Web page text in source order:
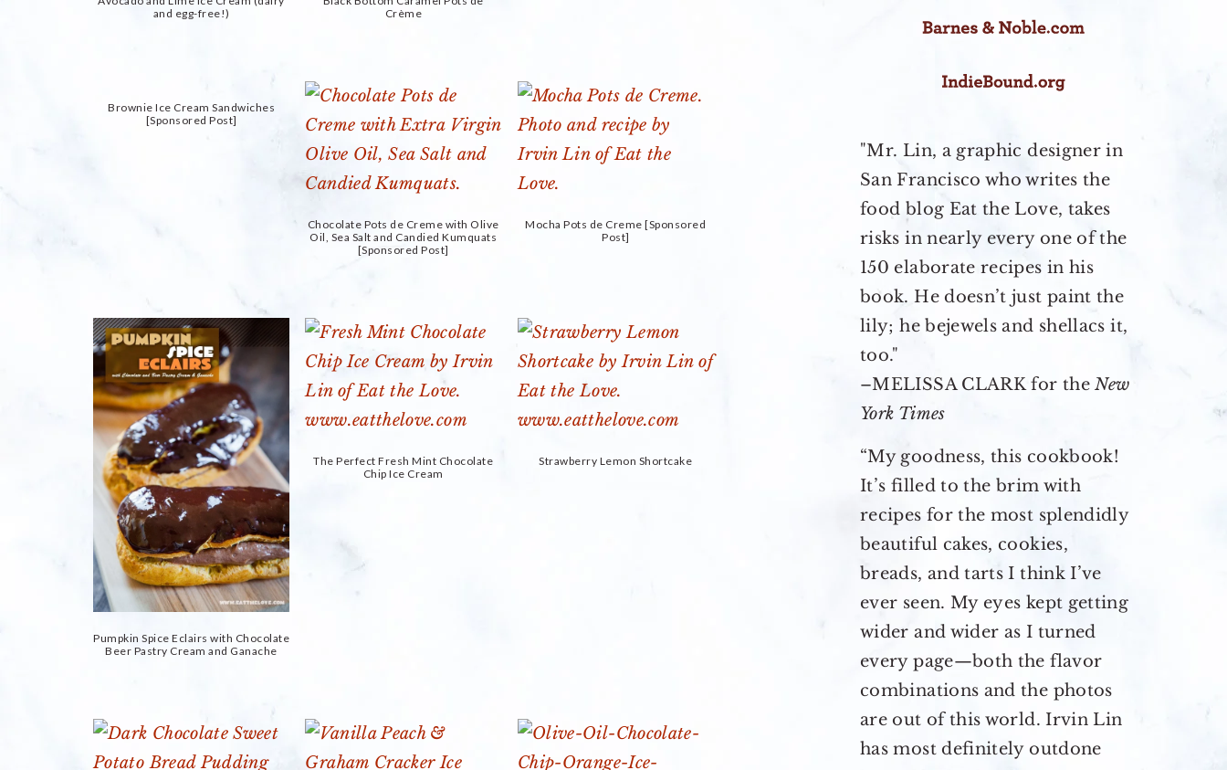
and egg-free!)
Crème
Brownie Ice Cream Sandwiches
[Sponsored Post]
Chocolate Pots de Creme with Olive
Oil, Sea Salt and Candied Kumquats
[Sponsored Post]
Mocha Pots de Creme [Sponsored
Post]
Pumpkin Spice Eclairs with Chocolate
Beer Pastry Cream and Ganache
The Perfect Fresh Mint Chocolate
Chip Ice Cream
Strawberry Lemon Shortcake
"Mr. Lin, a graphic designer in
San Francisco who writes the
food blog Eat the Love, takes
risks in nearly every one of the
150 elaborate recipes in his
book. He doesn’t just paint the
lily; he bejewels and shellacs it,
too."
–MELISSA CLARK for theNew
York Times
“My goodness, this cookbook!
It’s filled to the brim with
recipes for the most splendidly
beautiful cakes, cookies,
breads, and tarts I think I’ve
ever seen. My eyes kept getting
wider and wider as I turned
every page—both the flavor
combinations and the photos
are out of this world. Irvin Lin
has most definitely outdone